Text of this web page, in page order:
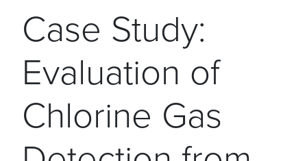
Case Study:
Evaluation of
Chlorine Gas